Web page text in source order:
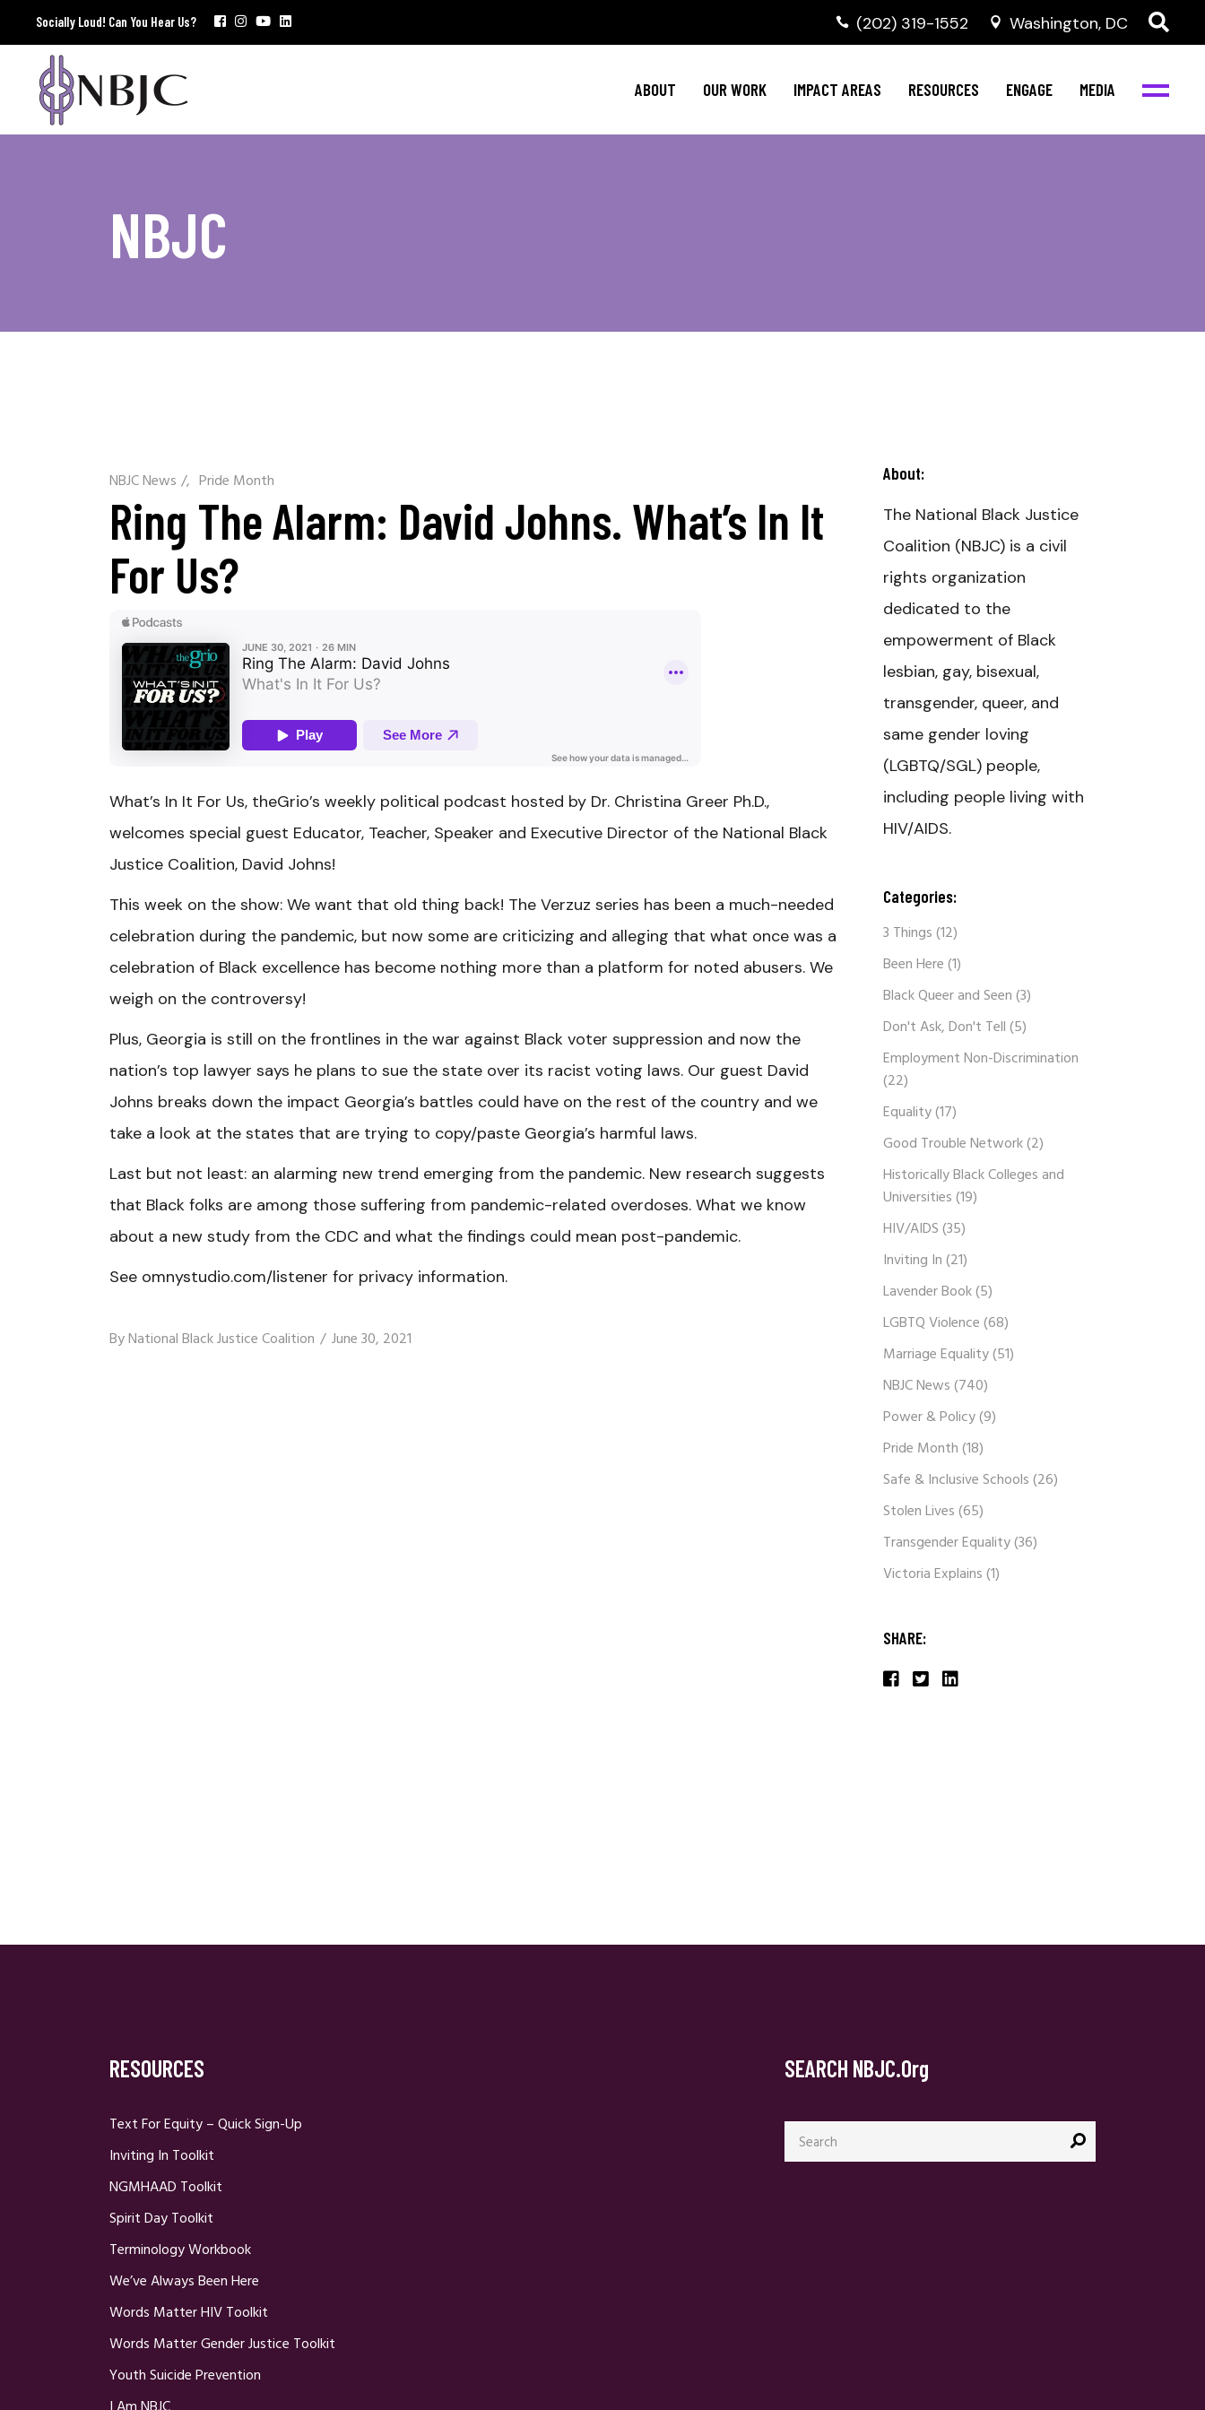
Socially Loud! Can You Hear Us? ‭(202) 319-1552 Washington, DC
ABOUT OUR WORK IMPACT AREAS RESOURCES ENGAGE MEDIA
Policy Agenda
NBJC Voter Hub
Good Trouble Network
Mental Health
HIV Resources
Invest in NBJC
Stay Informed
Events
NBJC Digital Media
NBJC
NBJC News / Pride Month
Ring The Alarm: David Johns. What’s In It
For Us?
What’s In It For Us, theGrio’s weekly political podcast hosted by Dr. Christina Greer Ph.D.,
welcomes special guest Educator, Teacher, Speaker and Executive Director of the National Black
Justice Coalition, David Johns!
This week on the show: We want that old thing back! The Verzuz series has been a much-needed
celebration during the pandemic, but now some are criticizing and alleging that what once was a
celebration of Black excellence has become nothing more than a platform for noted abusers. We
weigh on the controversy!
Plus, Georgia is still on the frontlines in the war against Black voter suppression and now the
nation’s top lawyer says he plans to sue the state over its racist voting laws. Our guest David
Johns breaks down the impact Georgia’s battles could have on the rest of the country and we
take a look at the states that are trying to copy/paste Georgia’s harmful laws.
Last but not least: an alarming new trend emerging from the pandemic. New research suggests
that Black folks are among those suffering from pandemic-related overdoses. What we know
about a new study from the CDC and what the findings could mean post-pandemic.
See omnystudio.com/listener for privacy information.
ByNational Black Justice Coalition June 30, 2021
About:
The National Black Justice
Coalition (NBJC) is a civil
rights organization
dedicated to the
empowerment of Black
lesbian, gay, bisexual,
transgender, queer, and
same gender loving
(LGBTQ/SGL) people,
including people living with
HIV/AIDS.
Categories:
3 Things(12)
Been Here(1)
Black Queer and Seen(3)
Don't Ask, Don't Tell(5)
Employment Non-Discrimination
(22)
Equality(17)
Good Trouble Network(2)
Historically Black Colleges and
Universities(19)
HIV/AIDS(35)
Inviting In(21)
Lavender Book(5)
LGBTQ Violence(68)
Marriage Equality(51)
NBJC News(740)
Power & Policy(9)
Pride Month(18)
Safe & Inclusive Schools(26)
Stolen Lives(65)
Transgender Equality(36)
Victoria Explains(1)
SHARE:
RESOURCES
Text For Equity – Quick Sign-Up
Inviting In Toolkit
NGMHAAD Toolkit
Spirit Day Toolkit
Terminology Workbook
We’ve Always Been Here
Words Matter HIV Toolkit
Words Matter Gender Justice Toolkit
Youth Suicide Prevention
SEARCH NBJC.org
Search
for: